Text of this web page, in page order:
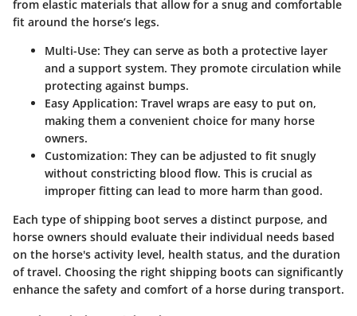
from elastic materials that allow for a snug and comfortable
fit around the horse’s legs.
Multi-Use: They can serve as both a protective layer
and a support system. They promote circulation while
protecting against bumps.
Easy Application: Travel wraps are easy to put on,
making them a convenient choice for many horse
owners.
Customization: They can be adjusted to fit snugly
without constricting blood flow. This is crucial as
improper fitting can lead to more harm than good.
Each type of shipping boot serves a distinct purpose, and
horse owners should evaluate their individual needs based
on the horse's activity level, health status, and the duration
of travel. Choosing the right shipping boots can significantly
enhance the safety and comfort of a horse during transport.